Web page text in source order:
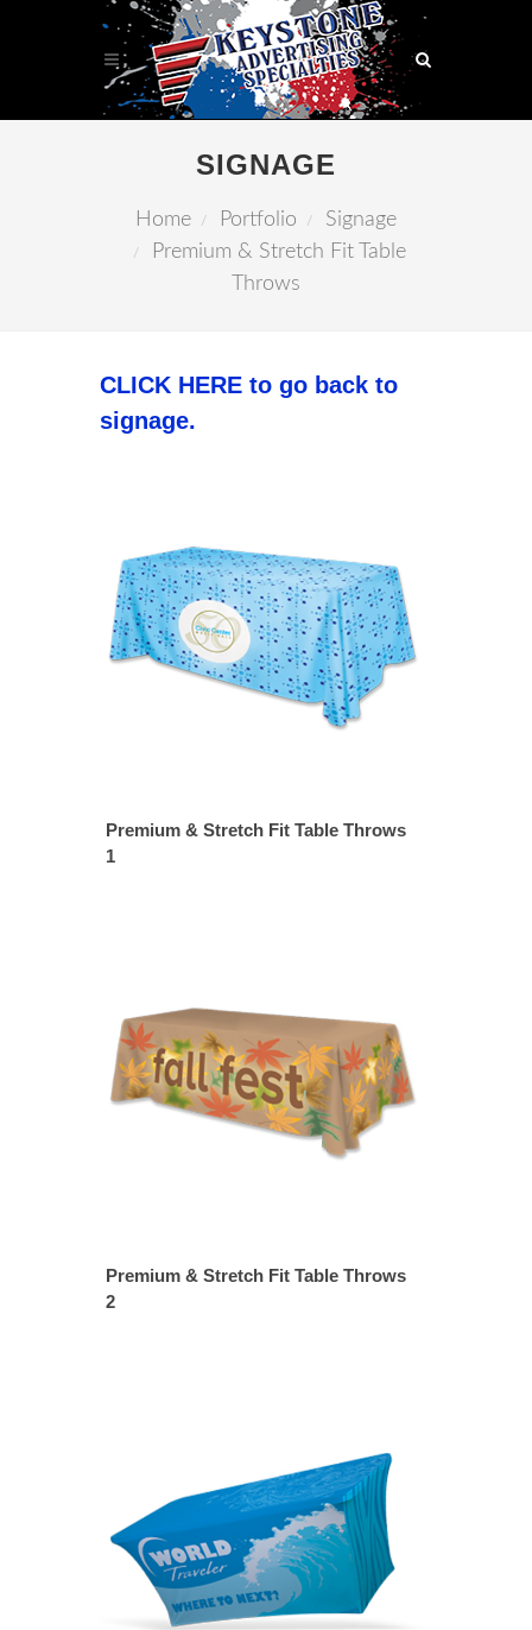
SIGNAGE
Home Portfolio
Signage
Premium & Stretch Fit Table
Throws
CLICK HERE to go back to
signage.
Premium & Stretch Fit Table Throws
1
Premium & Stretch Fit Table Throws
2